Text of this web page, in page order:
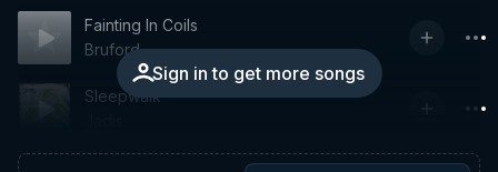
Sign in to get more songs
Fainting In Coils
Bruford
Sleepwalk